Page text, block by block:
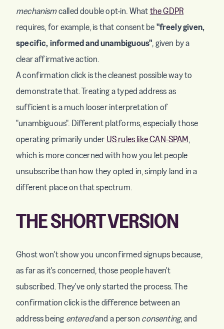
mechanismcalled double opt-in. What the GDPR
requires, for example, is that consent be "freely given,
specific, informed and unambiguous", given by a
clear affirmative action.
A confirmation click is the cleanest possible way to
demonstrate that. Treating a typed address as
sufficient is a much looser interpretation of
"unambiguous". Different platforms, especially those
operating primarily under US rules like CAN-SPAM,
which is more concerned with how you let people
unsubscribe than how they opted in, simply land in a
different place on that spectrum.
THE SHORT VERSION
Ghost won't show you unconfirmed signups because,
as far as it's concerned, those people haven't
subscribed. They've only started the process. The
confirmation click is the difference between an
address being enteredand a person consenting, and